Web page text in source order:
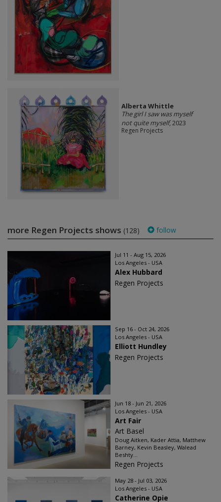
Alberta Whittle
The girl I saw was myself
not quite myself, 2023
Regen Projects
more Regen Projects shows (128) follow
Jul 11 - Aug 15, 2026
Los Angeles - USA
Alex Hubbard
Regen Projects
Sep 16 - Oct 24, 2026
Los Angeles - USA
Elliott Hundley
Regen Projects
Jun 18 - Jun 21, 2026
Los Angeles - USA
Art Fair
Art Basel
Doug Aitken, Kader Attia, Matthew
Barney, Kevin Beasley, Walead
Beshty...
Regen Projects
May 28 - Jul 03, 2026
Los Angeles - USA
Catherine Opie